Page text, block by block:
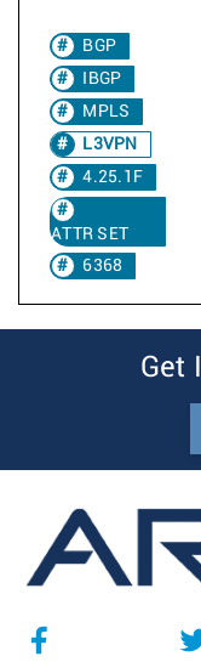
BGP
IBGP
MPLS
L3VPN
4.25.1F
ATTR SET
6368
Get